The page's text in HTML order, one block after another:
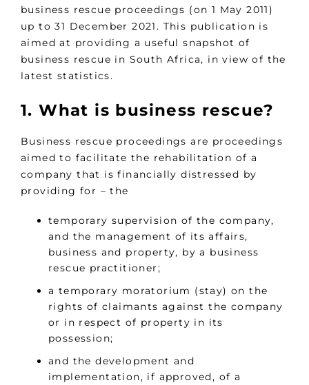
business rescue proceedings (on 1 May 2011)
up to 31 December 2021. This publication is
aimed at providing a useful snapshot of
business rescue in South Africa, in view of the
latest statistics.
1. What is business rescue?
Business rescue proceedings are proceedings
aimed to facilitate the rehabilitation of a
company that is financially distressed by
providing for – the
temporary supervision of the company,
and the management of its affairs,
business and property, by a business
rescue practitioner;
a temporary moratorium (stay) on the
rights of claimants against the company
or in respect of property in its
possession;
and the development and
implementation, if approved, of a